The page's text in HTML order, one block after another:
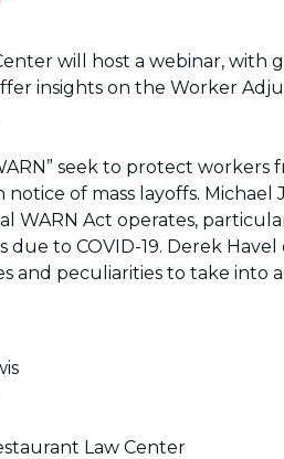
will host a webinar, with
insights on the Worker
seek to protect
of mass layoffs. Michael
WARN Act operates,
to COVID-19. Derek
and peculiarities to take into
Law Center